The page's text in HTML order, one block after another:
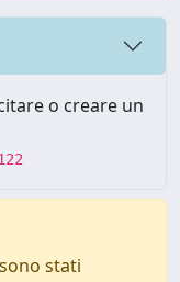
o creare un
stati